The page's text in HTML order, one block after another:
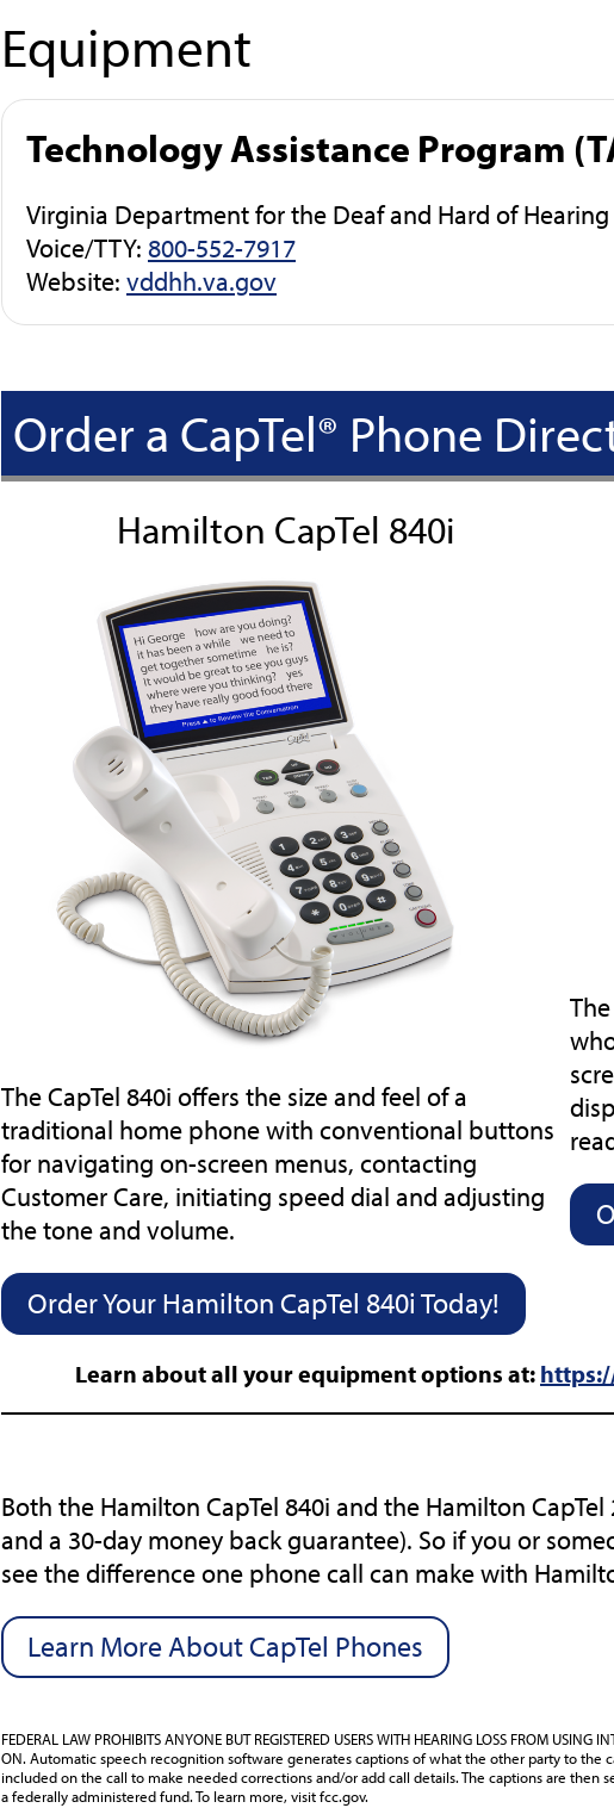
Equipment
Technology Assistance Program
Virginia Department for the Deaf and Hard of Hearing
Voice/TTY: 800-552-7917
Website: vddhh.va.gov
Order a CapTel® Phone
Hamilton CapTel 840i
The CapTel 840i offers the size and feel of a
traditional home phone with conventional buttons
for navigating on-screen menus, contacting
Customer Care, initiating speed dial and adjusting
the tone and volume.
Order Your Hamilton CapTel 840i Today!
Learn about all your equipment options at:
Both the Hamilton CapTel 840i and the Hamilton
and a 30-day money back guarantee). So if you or
see the difference one phone call can make with
Learn More About CapTel Phones
FEDERAL LAW PROHIBITS ANYONE BUT REGISTERED USERS WITH HEARING LOSS FROM USING
ON. Automatic speech recognition software generates captions of what the other party to the
included on the call to make needed corrections and/or add call details. The captions are
a federally administered fund. To learn more, visit fcc.gov.